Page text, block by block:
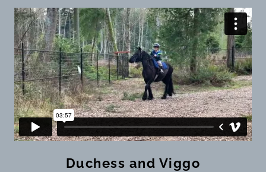
Duchess and Viggo